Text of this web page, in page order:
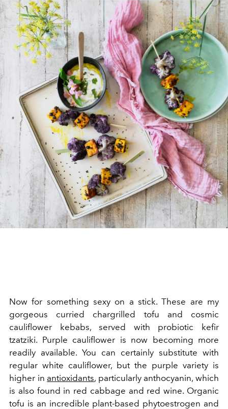
Now for something sexy on a stick. These are my
gorgeous curried chargrilled tofu and cosmic
cauliflower kebabs, served with probiotic kefir
tzatziki. Purple cauliflower is now becoming more
readily available. You can certainly substitute with
regular white cauliflower, but the purple variety is
higher in antioxidants, particularly anthocyanin, which
is also found in red cabbage and red wine. Organic
tofu is an incredible plant-based phytoestrogen and